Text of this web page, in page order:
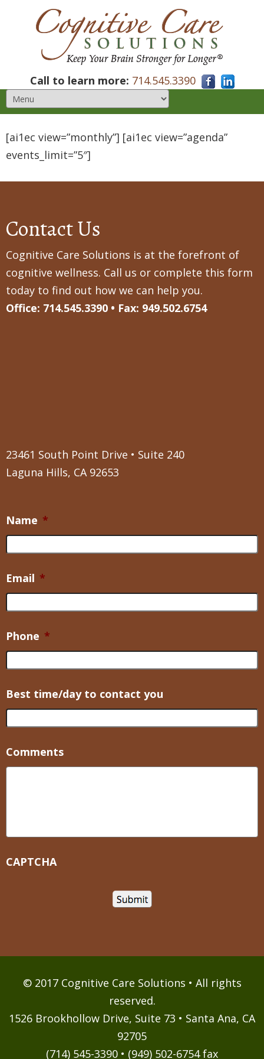
Call to learn more: 714.545.3390
[ai1ec view=”monthly”] [ai1ec view=”agenda”
events_limit=”5″]
Contact Us
Cognitive Care Solutions is at the forefront of
cognitive wellness. Call us or complete this form
today to find out how we can help you.
Office: 714.545.3390 • Fax: 949.502.6754
23461 South Point Drive • Suite 240
Laguna Hills, CA 92653
Name *
Email *
Phone *
Best time/day to contact you
Comments
CAPTCHA
© 2017 Cognitive Care Solutions • All rights
reserved.
1526 Brookhollow Drive, Suite 73 • Santa Ana, CA
92705
(714) 545-3390 • (949) 502-6754 fax